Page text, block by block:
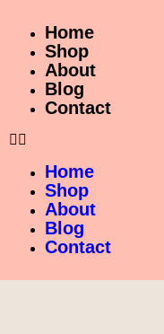
Home
Shop
About
Blog
Contact
Home
Shop
About
Blog
Contact